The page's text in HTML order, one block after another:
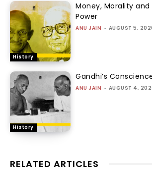
History
Money, Morality
Power
ANU JAIN - AUGUST 5,
History
Gandhi’s
ANU JAIN - AUGUST 4,
RELATED ARTICLES